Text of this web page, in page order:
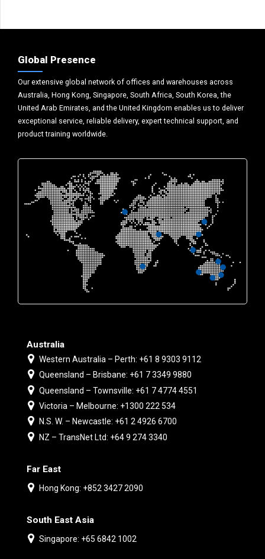
Global Presence
Our extensive global network of offices and warehouses across
Australia, Hong Kong, Singapore, South Africa, South Korea, the
United Arab Emirates, and the United Kingdom enables us to deliver
exceptional service, reliable delivery, expert technical support, and
product training worldwide.
Australia
Western Australia – Perth: +61 8 9303 9112
Queensland – Brisbane: +61 7 3349 9880
Queensland – Townsville: +61 7 4774 4551
Victoria – Melbourne: +1300 222 534
N.S. W. – Newcastle: +61 2 4926 6700
NZ – TransNet Ltd: +64 9 274 3340
Far East
Hong Kong: +852 3427 2090
South East Asia
Singapore: +65 6842 1002